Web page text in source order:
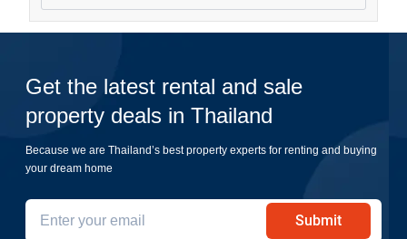
Get the latest rental and sale
property deals in Thailand
Because we are Thailand’s best property experts for renting and buying
your dream home
Submit